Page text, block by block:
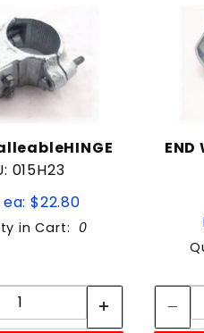
015H23
$22.80
in Cart: 0
Quantity:
END